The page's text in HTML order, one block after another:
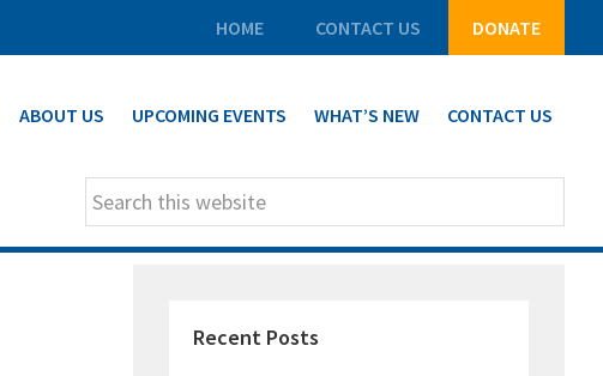
HOME CONTACT US DONATE
ABOUT US UPCOMING EVENTS WHAT’S NEW CONTACT US
Search
this
SIDEBAR
Recent Posts